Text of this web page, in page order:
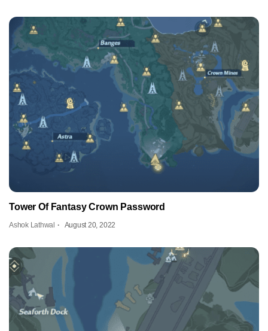
Tower Of Fantasy Crown Password
Ashok Lathwal August 20, 2022